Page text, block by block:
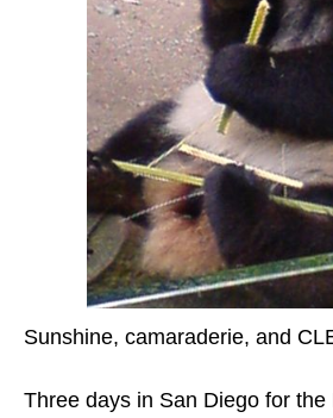
Sunshine, camaraderie, and
Three days in San Diego for the